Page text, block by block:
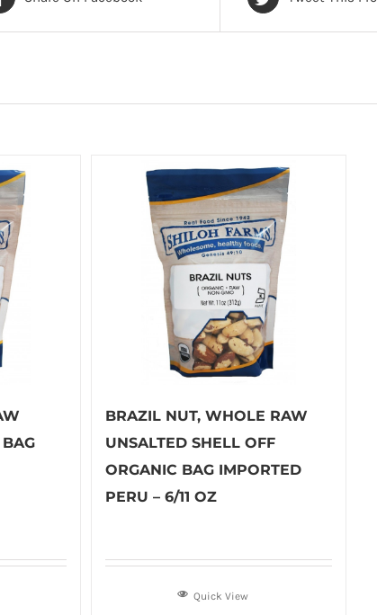
BRAZIL NUT, WHOLE RAW
UNSALTED SHELL OFF
ORGANIC BAG IMPORTED
PERU – 6/11 OZ
Quick View